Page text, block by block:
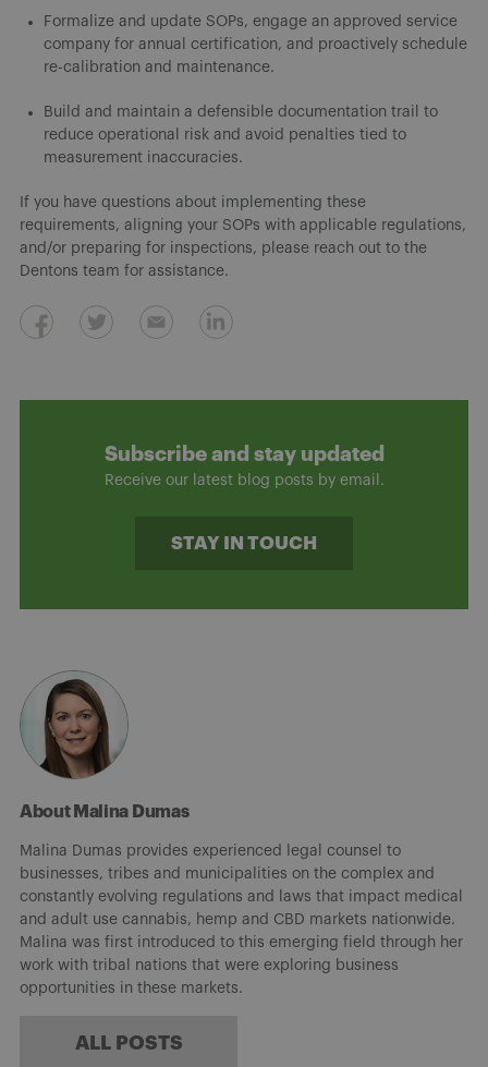
Formalize and update SOPs, engage an approved service
company for annual certification, and proactively schedule
re-calibration and maintenance.
Build and maintain a defensible documentation trail to
reduce operational risk and avoid penalties tied to
measurement inaccuracies.
If you have questions about implementing these
requirements, aligning your SOPs with applicable regulations,
and/or preparing for inspections, please reach out to the
Dentons team for assistance.
Subscribe and stay updated
Receive our latest blog posts by email.
STAY IN TOUCH
About Malina Dumas
Malina Dumas provides experienced legal counsel to
businesses, tribes and municipalities on the complex and
constantly evolving regulations and laws that impact medical
and adult use cannabis, hemp and CBD markets nationwide.
Malina was first introduced to this emerging field through her
work with tribal nations that were exploring business
opportunities in these markets.
ALL POSTS